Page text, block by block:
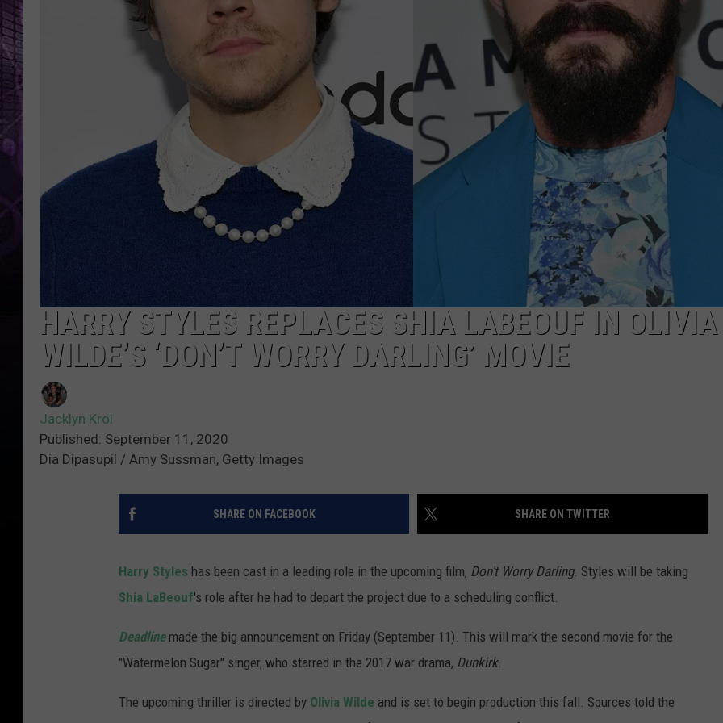
WADE ON THE WEEKENDS
POPCRUSH WEEKENDS
HARRY STYLES REPLACES SHIA LABEOUF IN OLIVIA
WILDE’S ‘DON’T WORRY DARLING’ MOVIE
Jacklyn Krol
Published: September 11, 2020
Dia Dipasupil / Amy Sussman, Getty Images
SHARE ON FACEBOOK SHARE ON TWITTER
Harry Styles has been cast in a leading role in the upcoming film, Don't Worry Darling. Styles will be taking
Shia LaBeouf's role after he had to depart the project due to a scheduling conflict.
Deadline made the big announcement on Friday (September 11). This will mark the second movie for the
"Watermelon Sugar" singer, who starred in the 2017 war drama, Dunkirk.
The upcoming thriller is directed by Olivia Wilde and is set to begin production this fall. Sources told the